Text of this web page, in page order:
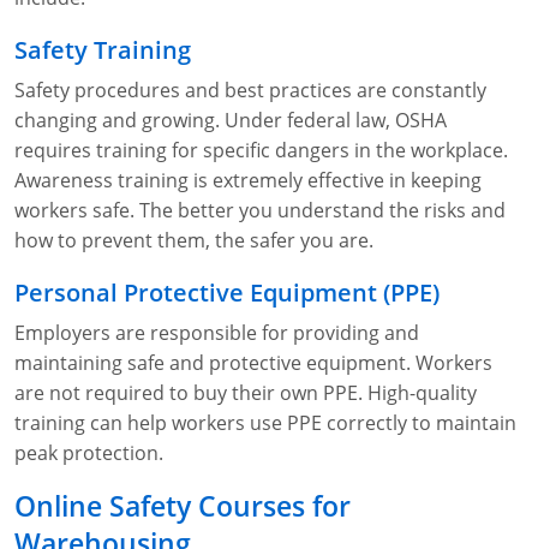
Safety Training
Safety procedures and best practices are constantly
changing and growing. Under federal law, OSHA
requires training for specific dangers in the workplace.
Awareness training is extremely effective in keeping
workers safe. The better you understand the risks and
how to prevent them, the safer you are.
Personal Protective Equipment (PPE)
Employers are responsible for providing and
maintaining safe and protective equipment. Workers
are not required to buy their own PPE. High-quality
training can help workers use PPE correctly to maintain
peak protection.
Online Safety Courses for